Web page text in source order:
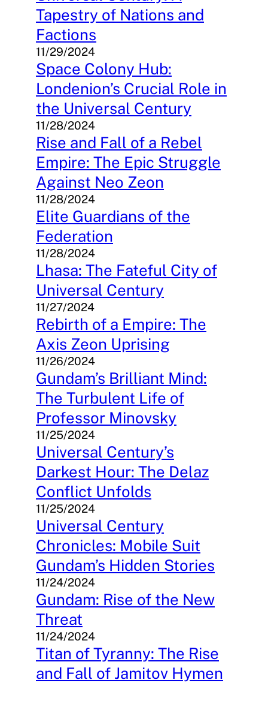
Tapestry of Nations and
Factions
11/29/2024
Space Colony Hub:
Londenion’s Crucial Role in
the Universal Century
11/28/2024
Rise and Fall of a Rebel
Empire: The Epic Struggle
Against Neo Zeon
11/28/2024
Elite Guardians of the
Federation
11/28/2024
Lhasa: The Fateful City of
Universal Century
11/27/2024
Rebirth of a Empire: The
Axis Zeon Uprising
11/26/2024
Gundam’s Brilliant Mind:
The Turbulent Life of
Professor Minovsky
11/25/2024
Universal Century’s
Darkest Hour: The Delaz
Conflict Unfolds
11/25/2024
Universal Century
Chronicles: Mobile Suit
Gundam’s Hidden Stories
11/24/2024
Gundam: Rise of the New
Threat
11/24/2024
Titan of Tyranny: The Rise
and Fall of Jamitov Hymen